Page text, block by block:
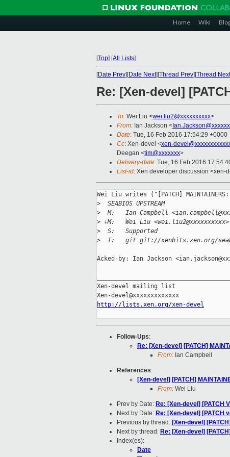
Home Wiki
[Top] [All Lists]
[Date Prev][Date Next][Thread Prev][Thread Next
Re: [Xen-devel]
To: Wei Liu <wei.liu2@xxxxxxxxxx>
From: Ian Jackson <
Date: Tue, 16 Feb 2016 17:54:29 +0000
Cc: Xen-devel <xen-
Deegan <tim@xxxxxxx>
Delivery-date: Tue, 16 Feb 2016
List-id: Xen developer discussion <xen-
Wei Liu writes ("[PATCH]
>
  SEABIOS UPSTREAM
>
M:   Ian Campbell
> +M:   Wei Liu <wei.liu2@xxxxxxxxxx>
>
  S:   Supported
>
T:   git git://xenbits.xen.org/
Acked-by: Ian Jackson
Xen-devel mailing list
http://lists.xen.org/xen-devel
Follow-Ups:
Re: [Xen-devel] [PATCH]
From: Ian Campbell
References:
[Xen-devel] [PATCH]
From: Wei Liu
Prev by Date: Re: [Xen-devel] [PATCH
Next by Date: Re: [Xen-devel] [PATCH
Previous by thread: [Xen-devel]
Next by thread: Re: [Xen-devel]
Index(es):
Date